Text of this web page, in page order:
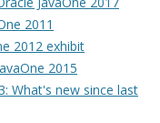
2011
2012 exhibit
2015
What's new since last